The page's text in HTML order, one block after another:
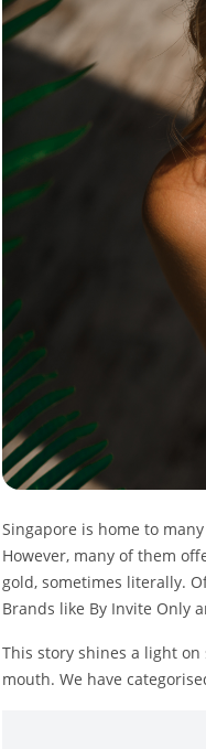
Singapore is home to
However, many of them
gold, sometimes literally.
Brands like By Invite Only
This story shines a light
mouth. We have